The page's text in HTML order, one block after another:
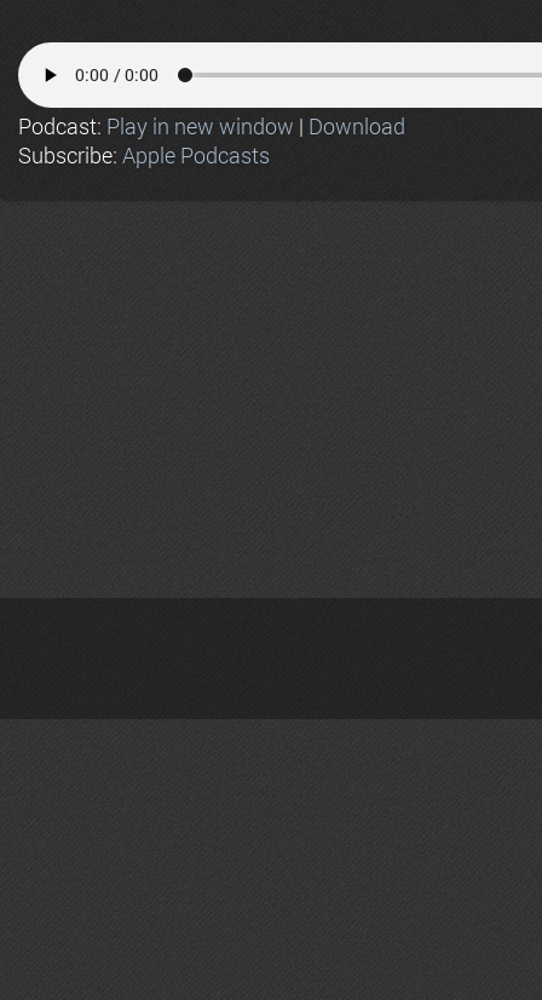
Podcast: Play in new window | Download
Subscribe: Apple Podcasts